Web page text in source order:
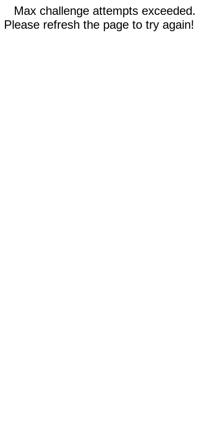
Max challenge attempts exceeded.
Please refresh the page to try again!